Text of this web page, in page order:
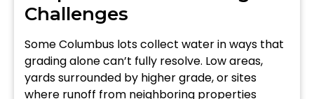
Challenges
Some Columbus lots collect water in ways that
grading alone can’t fully resolve. Low areas,
yards surrounded by higher grade, or sites
where runoff from neighboring properties